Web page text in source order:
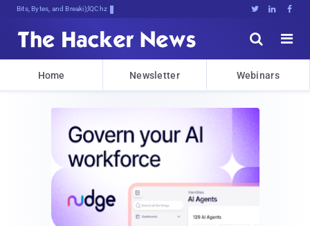
Bits, Bytes, and Breaking News   


Home Newsletter Webinars